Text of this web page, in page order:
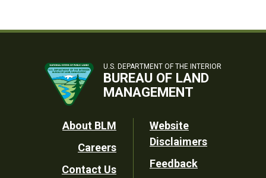
U.S. DEPARTMENT OF THE INTERIOR
BUREAU OF LAND
MANAGEMENT
Footer
Utility
About BLM
Careers
Contact Us
Website
Disclaimers
Feedback